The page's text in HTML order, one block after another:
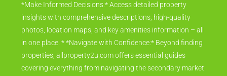
and commercial spaces (shoplots, offices, factories). *
*Make Informed Decisions:* Access detailed property
insights with comprehensive descriptions, high-quality
photos, location maps, and key amenities information – all
in one place. * *Navigate with Confidence:* Beyond finding
properties, allproperty2u.com offers essential guides